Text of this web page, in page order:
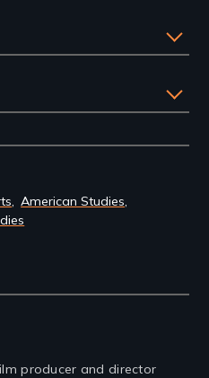
American Studies
producer and director